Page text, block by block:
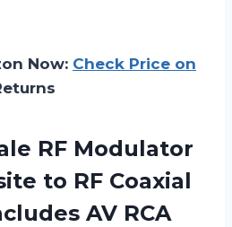
Now: Check Price on
RF Modulator
to RF Coaxial
AV RCA